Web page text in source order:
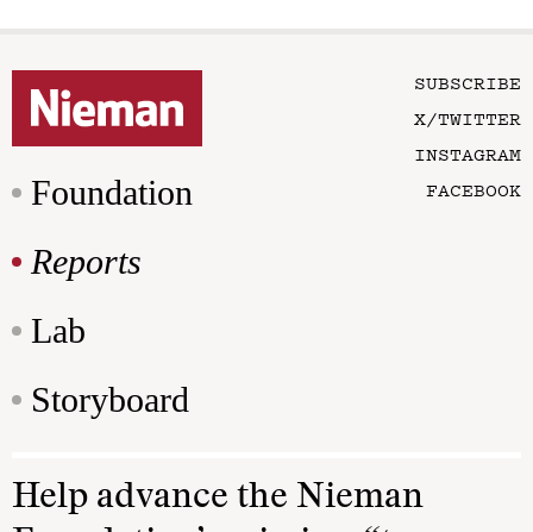
Foundation
Reports
Lab
Storyboard
SUBSCRIBE
X/TWITTER
INSTAGRAM
FACEBOOK
Help advance the Nieman